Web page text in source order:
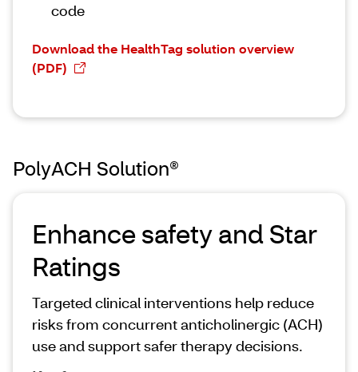
code
Download the HealthTag solution overview
(PDF)
PolyACH Solution®
Enhance safety and Star
Ratings
Targeted clinical interventions help reduce
risks from concurrent anticholinergic (ACH)
use and support safer therapy decisions.